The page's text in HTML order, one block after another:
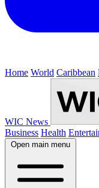
Home World Caribbean
WIC News
Business Health
Open main menu